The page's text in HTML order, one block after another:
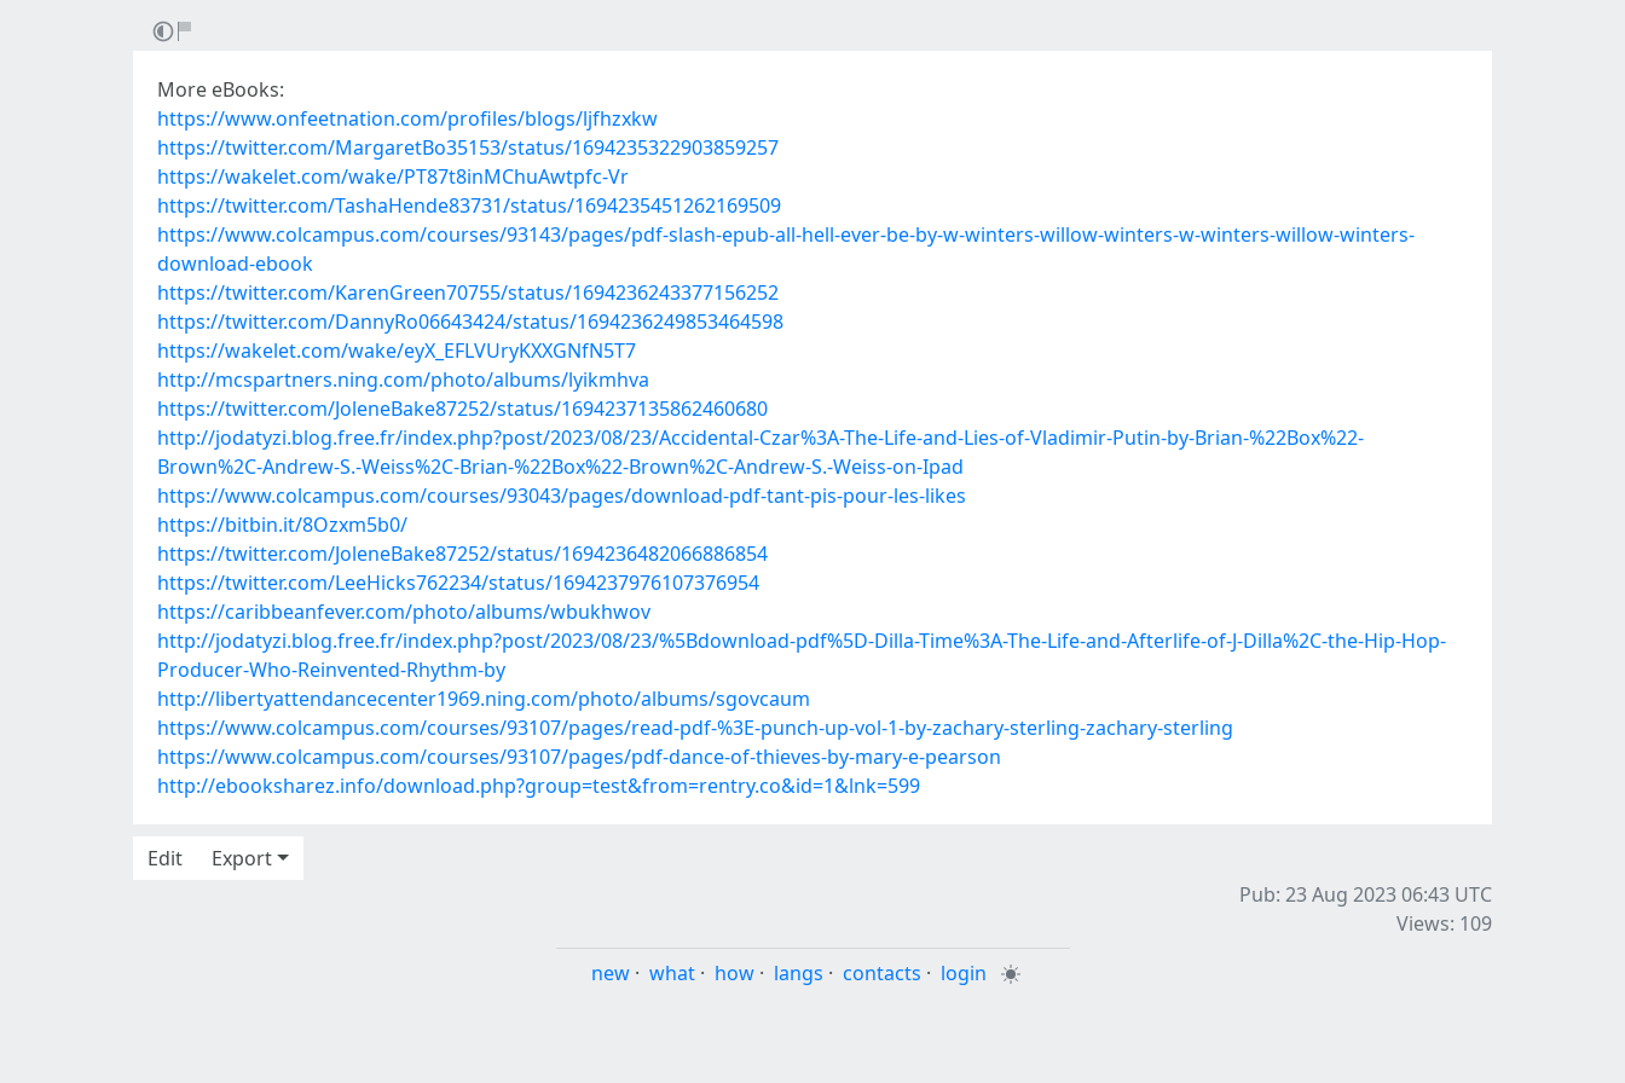
More eBooks:
https://www.onfeetnation.com/profiles/blogs/ljfhzxkw
https://twitter.com/MargaretBo35153/status/1694235322903859257
https://wakelet.com/wake/PT87t8inMChuAwtpfc-Vr
https://twitter.com/TashaHende83731/status/1694235451262169509
https://www.colcampus.com/courses/93143/pages/pdf-slash-epub-all-hell-ever-be-by-w-winters-willow-winters-w-winters-willow-winters-
download-ebook
https://twitter.com/KarenGreen70755/status/1694236243377156252
https://twitter.com/DannyRo06643424/status/1694236249853464598
https://wakelet.com/wake/eyX_EFLVUryKXXGNfN5T7
http://mcspartners.ning.com/photo/albums/lyikmhva
https://twitter.com/JoleneBake87252/status/1694237135862460680
http://jodatyzi.blog.free.fr/index.php?post/2023/08/23/Accidental-Czar%3A-The-Life-and-Lies-of-Vladimir-Putin-by-Brian-%22Box%22-
Brown%2C-Andrew-S.-Weiss%2C-Brian-%22Box%22-Brown%2C-Andrew-S.-Weiss-on-Ipad
https://www.colcampus.com/courses/93043/pages/download-pdf-tant-pis-pour-les-likes
https://bitbin.it/8Ozxm5b0/
https://twitter.com/JoleneBake87252/status/1694236482066886854
https://twitter.com/LeeHicks762234/status/1694237976107376954
https://caribbeanfever.com/photo/albums/wbukhwov
http://jodatyzi.blog.free.fr/index.php?post/2023/08/23/%5Bdownload-pdf%5D-Dilla-Time%3A-The-Life-and-Afterlife-of-J-Dilla%2C-the-Hip-Hop-
Producer-Who-Reinvented-Rhythm-by
http://libertyattendancecenter1969.ning.com/photo/albums/sgovcaum
https://www.colcampus.com/courses/93107/pages/read-pdf-%3E-punch-up-vol-1-by-zachary-sterling-zachary-sterling
https://www.colcampus.com/courses/93107/pages/pdf-dance-of-thieves-by-mary-e-pearson
http://ebooksharez.info/download.php?group=test&from=rentry.co&id=1&lnk=599
Edit
Export
Pub: 23 Aug 2023 06:43 UTC
Views: 109
new · what · how · langs · contacts · login